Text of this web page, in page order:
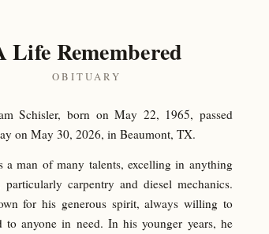
Life Remembered
OBITUARY
Schisler, born on May 22, 1965, passed
on May 30, 2026, in Beaumont, TX.
a man of many talents, excelling in anything
particularly carpentry and diesel mechanics.
for his generous spirit, always willing to
to anyone in need. In his younger years, he